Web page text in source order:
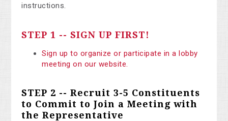
instructions.
STEP 1 -- SIGN UP FIRST!
Sign up to organize or participate in a lobby
meeting on our website.
STEP 2 -- Recruit 3-5 Constituents
to Commit to Join a Meeting with
the Representative